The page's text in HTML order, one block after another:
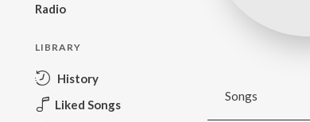
Radio
LIBRARY
History
Liked Songs
Songs